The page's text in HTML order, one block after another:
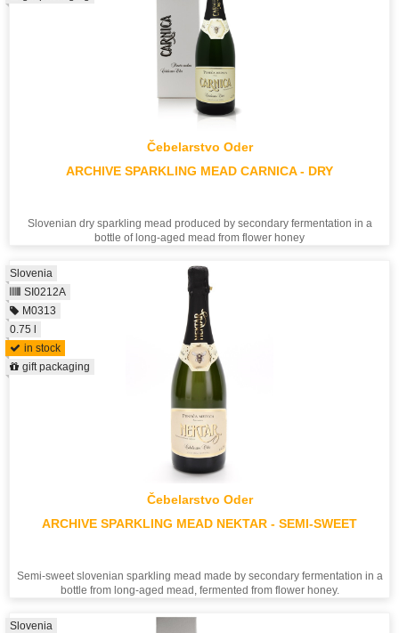
Čebelarstvo Oder
ARCHIVE SPARKLING MEAD CARNICA - DRY
Slovenian dry sparkling mead produced by secondary fermentation in a
bottle of long-aged mead from flower honey
Čebelarstvo Oder
ARCHIVE SPARKLING MEAD NEKTAR - SEMI-SWEET
Semi-sweet slovenian sparkling mead made by secondary fermentation in a
bottle from long-aged mead, fermented from flower honey.
Slovenia
SI0212A
M0313
0.75 l
in stock
gift packaging
Slovenia